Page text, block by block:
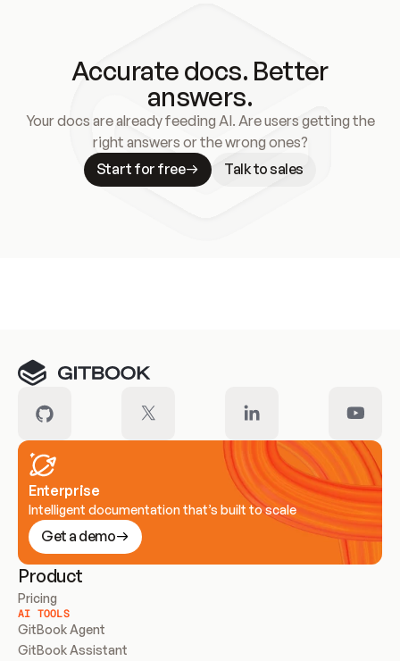
Accurate docs. Better
answers.
Your docs are already feeding AI. Are users getting the
right answers or the wrong ones?
Start for free
Talk to sales
Enterprise
Intelligent documentation that’s built to scale
Get a demo
Product
Pricing
AI TOOLS
GitBook Agent
GitBook Assistant